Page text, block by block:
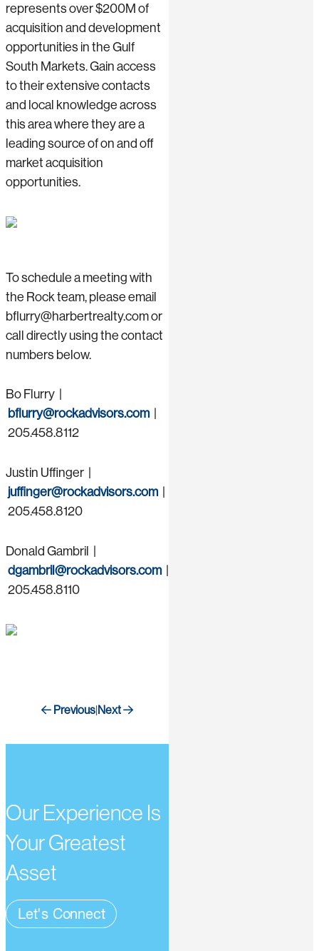
represents over $200M of
acquisition and development
opportunities in the Gulf
South Markets. Gain access
to their extensive contacts
and local knowledge across
this area where they are a
leading source of on and off
market acquisition
opportunities.
To schedule a meeting with
the Rock team, please email
bflurry@harbertrealty.com or
call directly using the contact
numbers below.
Bo Flurry |
bflurry@rockadvisors.com|
205.458.8112
Justin Uffinger |
juffinger@rockadvisors.com|
205.458.8120
Donald Gambril |
dgambril@rockadvisors.com|
205.458.8110
Previous|Next
Our Experience Is
Your Greatest
Asset
Let's Connect